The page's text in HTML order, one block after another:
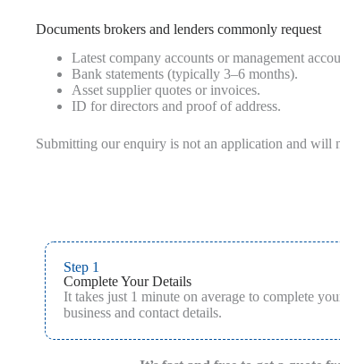
Documents brokers and lenders commonly request
Latest company accounts or management
Bank statements (typically 3–6 months).
Asset supplier quotes or invoices.
ID for directors and proof of address.
Submitting our enquiry is not an application and will
Step 1
Complete Your Details
It takes just 1 minute on average to complete
business and contact details.